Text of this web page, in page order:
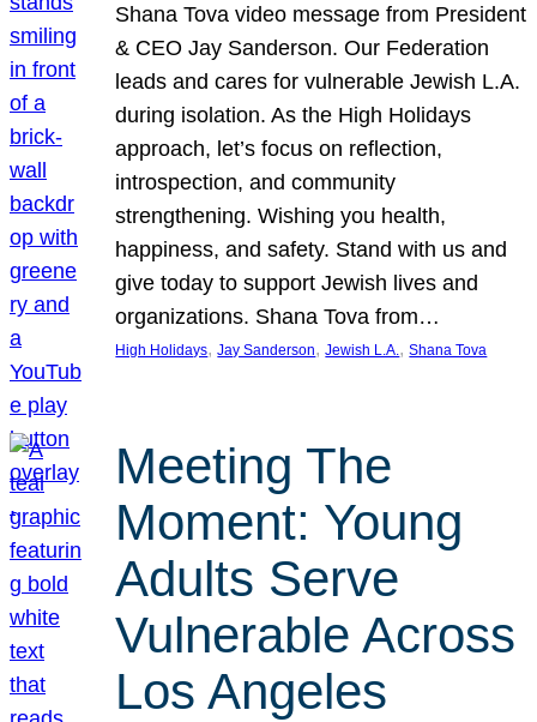
Shana Tova video message from President
& CEO Jay Sanderson. Our Federation
leads and cares for vulnerable Jewish L.A.
during isolation. As the High Holidays
approach, let’s focus on reflection,
introspection, and community
strengthening. Wishing you health,
happiness, and safety. Stand with us and
give today to support Jewish lives and
organizations. Shana Tova from…
High Holidays, Jay Sanderson, Jewish L.A., Shana Tova
Meeting The
Moment: Young
Adults Serve
Vulnerable Across
Los Angeles